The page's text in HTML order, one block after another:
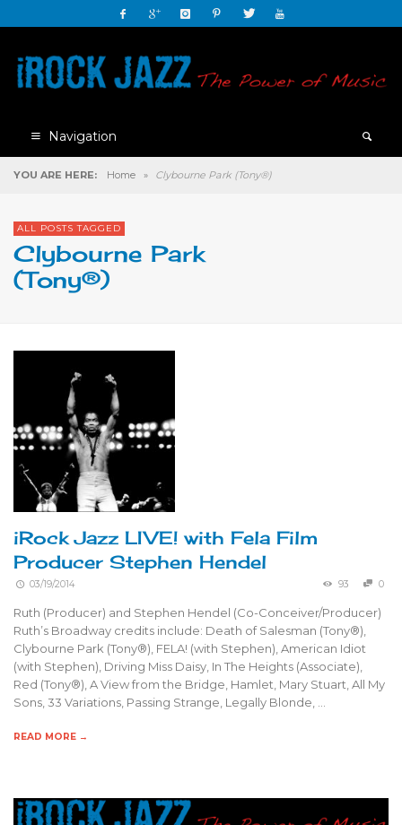
Navigation
YOU ARE HERE: Home » Clybourne Park (Tony®)
ALL POSTS TAGGED
Clybourne Park
(Tony®)
iRock Jazz LIVE! with Fela Film
Producer Stephen Hendel
03/19/2014 93 0
Ruth (Producer) and Stephen Hendel (Co-Conceiver/Producer)
Ruth’s Broadway credits include: Death of Salesman (Tony®),
Clybourne Park (Tony®), FELA! (with Stephen), American Idiot
(with Stephen), Driving Miss Daisy, In The Heights (Associate),
Red (Tony®), A View from the Bridge, Hamlet, Mary Stuart, All My
Sons, 33 Variations, Passing Strange, Legally Blonde, …
READ MORE →